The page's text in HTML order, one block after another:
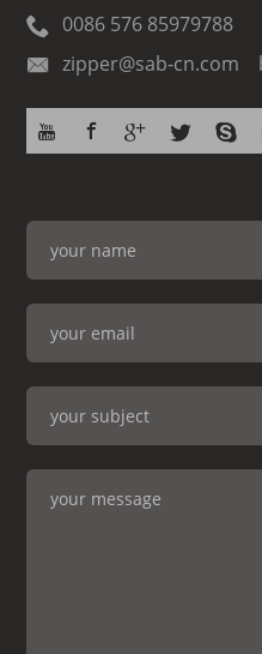
0086 576 85979788
zipper@sab-cn.com